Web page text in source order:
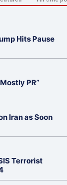
Hits Pause
PR”
Iran as Soon
Terrorist